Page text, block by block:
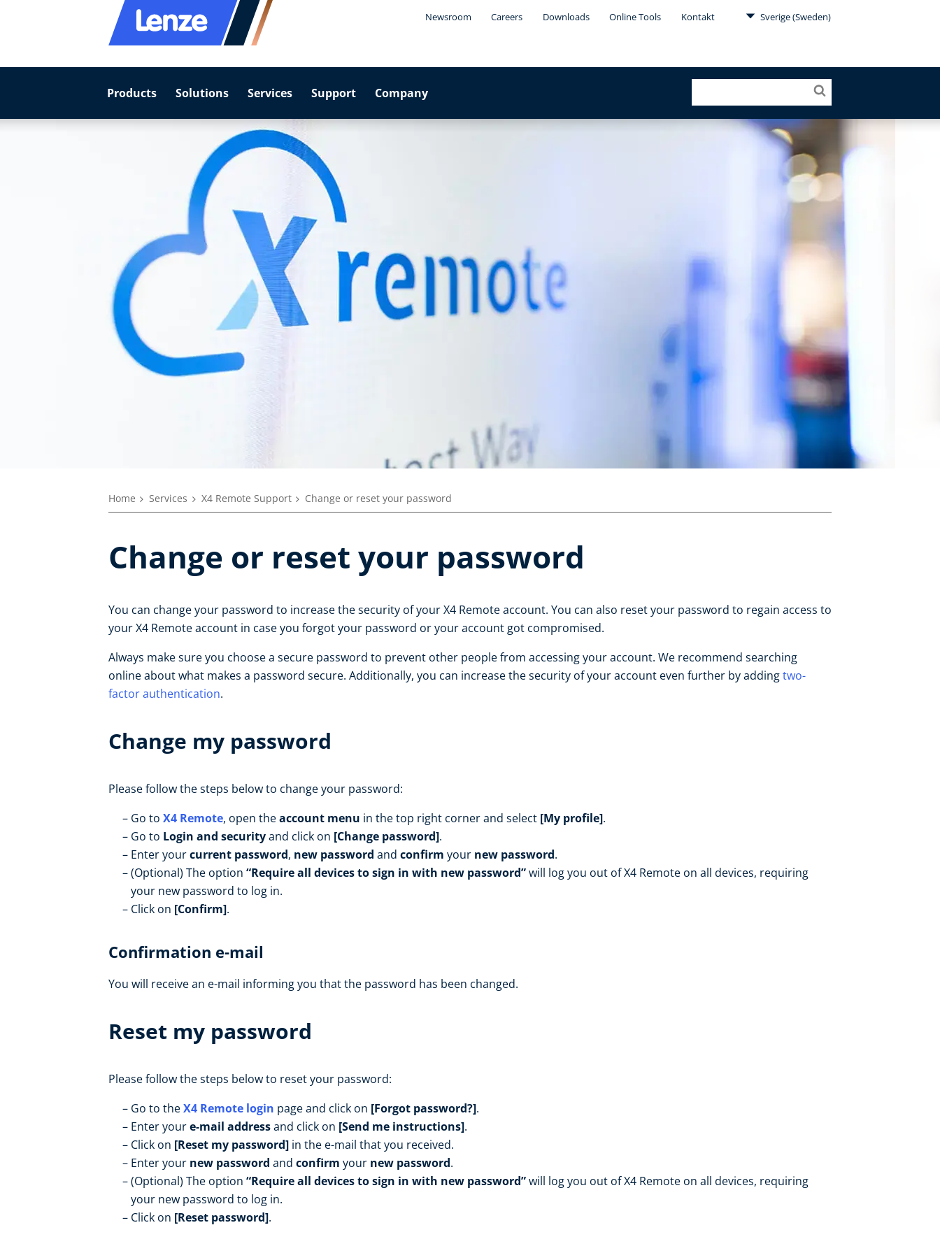
Newsroom Careers Downloads Online Tools Kontakt Sverige (Sweden)
Products Solutions Services Support Company
Home Services X4 Remote Support Change or reset your password
Change or reset your password
You can change your password to increase the security of your X4 Remote account. You can also reset your password to regain access to
your X4 Remote account in case you forgot your password or your account got compromised.
Always make sure you choose a secure password to prevent other people from accessing your account. We recommend searching
online about what makes a password secure. Additionally, you can increase the security of your account even further by addingtwo-
factor authentication.
Change my password
Please follow the steps below to change your password:
Go to X4 Remote, open theaccount menu in the top right corner and select [My profile].
Go to Login and securityand click on [Change password].
Enter yourcurrent password, new password and confirm your new password.
(Optional) The option “Require all devices to sign in with new password”will log you out of X4 Remote on all devices, requiring
your new password to log in.
Click on [Confirm].
Confirmation e-mail
You will receive an e-mail informing you that the password has been changed.
Reset my password
Please follow the steps below to reset your password:
Go to theX4 Remote login page and click on [Forgot password?].
Enter youre-mail addressand click on [Send me instructions].
Click on [Reset my password] in the e-mail that you received.
Enter your new password and confirm your new password.
(Optional) The option “Require all devices to sign in with new password”will log you out of X4 Remote on all devices, requiring
your new password to log in.
Click on [Reset password].